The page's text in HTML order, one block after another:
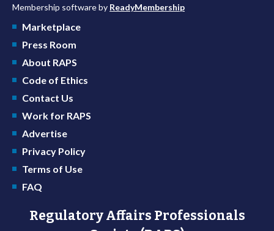
Membership software by ReadyMembership
Marketplace
Press Room
About RAPS
Code of Ethics
Contact Us
Work for RAPS
Advertise
Privacy Policy
Terms of Use
FAQ
Regulatory Affairs Professionals